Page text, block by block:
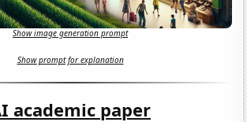
Show image generation prompt
Show prompt for explanation
academic paper